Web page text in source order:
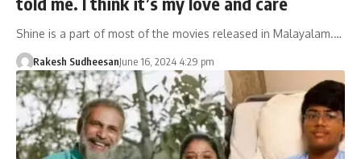
Shine is a part of most of the movies released in Malayalam.…
Rakesh SudheesanJune 16, 2024 4:29 pm